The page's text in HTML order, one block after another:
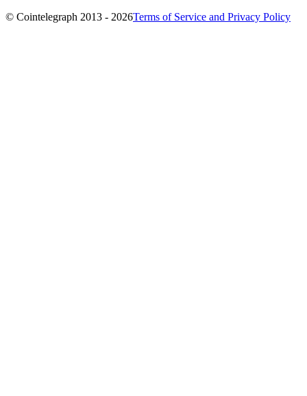
© Cointelegraph 2013 - 2026Terms of Service and Privacy Policy